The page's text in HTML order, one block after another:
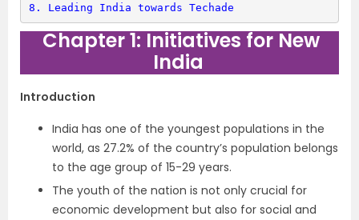
8. Leading India towards Techade
Chapter 1: Initiatives for New
India
Introduction
India has one of the youngest populations in the
world, as 27.2% of the country’s population belongs
to the age group of 15-29 years.
The youth of the nation is not only crucial for
economic development but also for social and